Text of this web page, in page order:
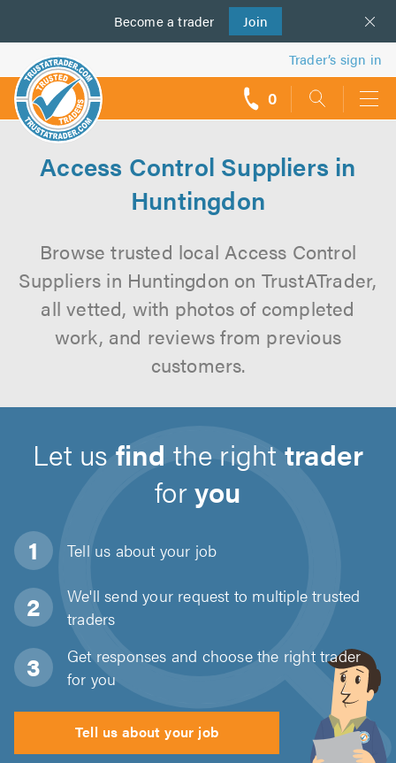
Become a trader Join
us
Trader’s sign in
0
Access Control Suppliers in
Huntingdon
Browse trusted local Access Control
Suppliers in Huntingdon on TrustATrader,
all vetted, with photos of completed
work, and reviews from previous
customers.
Let us find the right trader
foryou
Tell us about your job
We'll send your request to multiple trusted
traders
Get responses and choose the right trader
for you
Tell us about your job